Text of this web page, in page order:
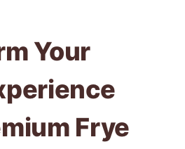
Your
Frye